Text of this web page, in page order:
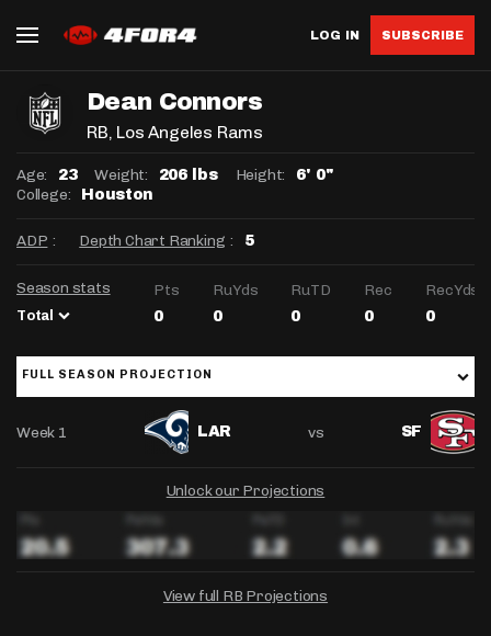
LOG IN SUBSCRIBE
Dean Connors
RB, Los Angeles Rams
Age: 23 Weight: 206 lbs Height: 6' 0"
College: Houston
ADP : Depth Chart Ranking : 5
Season stats
Total
Pts RuYds RuTD Rec RecYds
0 0 0 0 0
FULL SEASON PROJECTION
Week 1 LAR vs SF
Unlock our Projections
View full RB Projections